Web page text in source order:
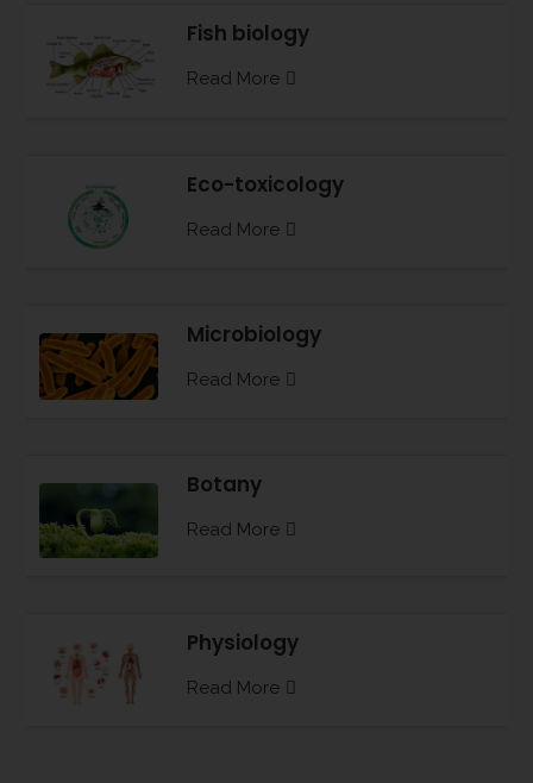
Fish biology
Read More
Eco-toxicology
Read More
Microbiology
Read More
Botany
Read More
Physiology
Read More